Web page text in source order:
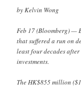
by Kelvin Wong
Feb 17 (Bloomberg) —
that suffered a run on
least four decades
investments.
The HK$855 million